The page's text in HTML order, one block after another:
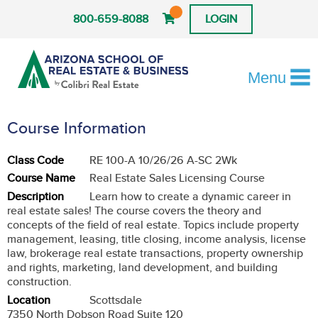
800-659-8088 LOGIN
Menu
Course Information
Class Code
RE 100-A 10/26/26 A-SC 2Wk
Course Name
Real Estate Sales Licensing Course
Description
Learn how to create a dynamic career in
real estate sales! The course covers the theory and
concepts of the field of real estate. Topics include property
management, leasing, title closing, income analysis, license
law, brokerage real estate transactions, property ownership
and rights, marketing, land development, and building
construction.
Location
Scottsdale
7350 North Dobson Road Suite 120